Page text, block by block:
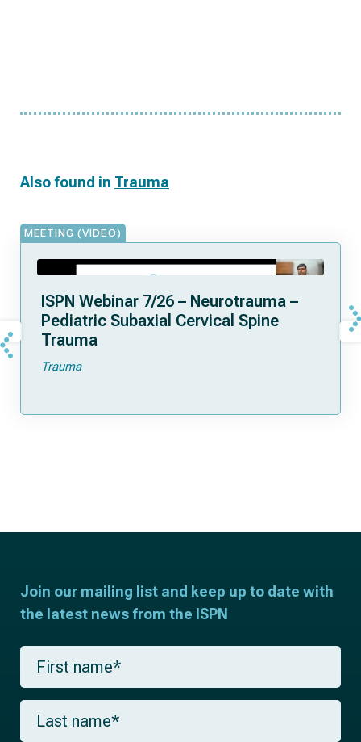
Also found in Trauma
MEETING (VIDEO)
ISPN Webinar 7/26 – Neurotrauma –
Pediatric Subaxial Cervical Spine
Trauma
Trauma
Join our mailing list and keep up to date with
the latest news from the ISPN
F
r
s
L
s